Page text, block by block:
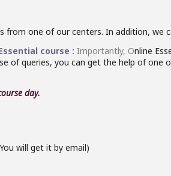
from one of our centers. In addition, we
course : Importantly, Online
of queries, you can get the help of one
day.
will get it by email)